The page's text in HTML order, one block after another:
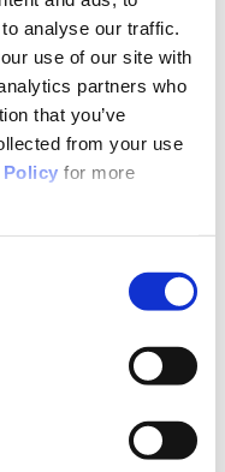
analyse our traffic.
use of our site with
partners who
that you’ve
from your use
for more
& Grad